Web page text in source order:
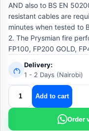
AND also to BS EN
resistant cables are
minutes when tested to
2. The Prysmian fire
FP100, FP200 GOLD,
Delivery:
1 - 2 Days (Nairobi)
prysmian
alarm
cable
Add to cart
Order